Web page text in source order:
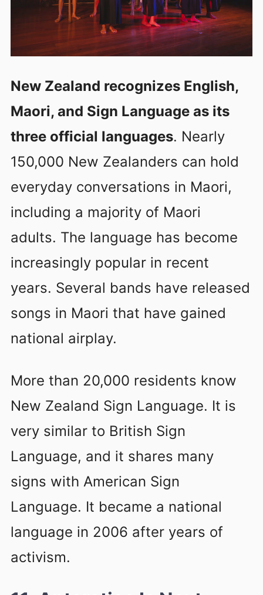
New Zealand recognizes English,
Maori, and Sign Language as its
three official languages. Nearly
150,000 New Zealanders can hold
everyday conversations in Maori,
including a majority of Maori
adults. The language has become
increasingly popular in recent
years. Several bands have released
songs in Maori that have gained
national airplay.
More than 20,000 residents know
New Zealand Sign Language. It is
very similar to British Sign
Language, and it shares many
signs with American Sign
Language. It became a national
language in 2006 after years of
activism.